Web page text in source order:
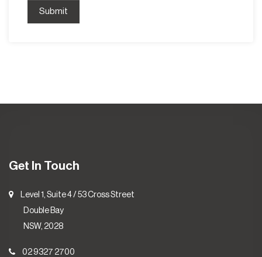
Submit
Get In Touch
Level 1, Suite 4 / 53 Cross Street
Double Bay
NSW, 2028
02 9327 2700